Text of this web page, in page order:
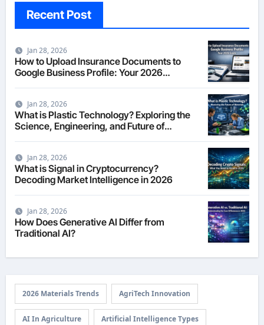
Recent Post
Jan 28, 2026
How to Upload Insurance Documents to
Google Business Profile: Your 2026
Jan 28, 2026
What is Plastic Technology? Exploring the
Science, Engineering, and Future of
Jan 28, 2026
What is Signal in Cryptocurrency?
Decoding Market Intelligence in 2026
Jan 28, 2026
How Does Generative AI Differ from
Traditional AI?
2026 Materials Trends AgriTech Innovation
AI In Agriculture Artificial Intelligence Types